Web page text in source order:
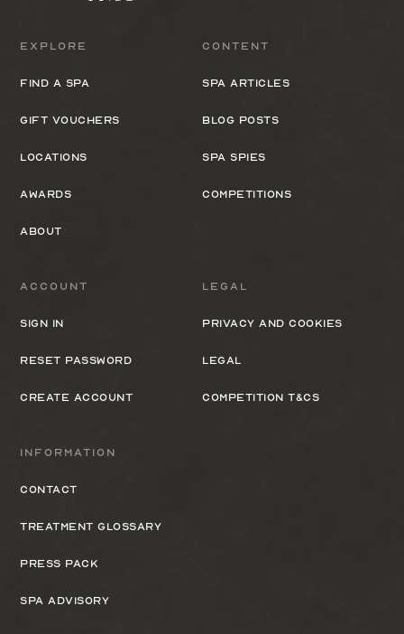
Explore
Find a spa
Gift Vouchers
Locations
Awards
About
Content
Spa Articles
Blog Posts
Spa Spies
Competitions
Information
Contact
Treatment Glossary
Press Pack
Spa Advisory
Legal
Privacy and cookies
Legal
Competition T&Cs
Account
Sign In
Reset Password
Create Account